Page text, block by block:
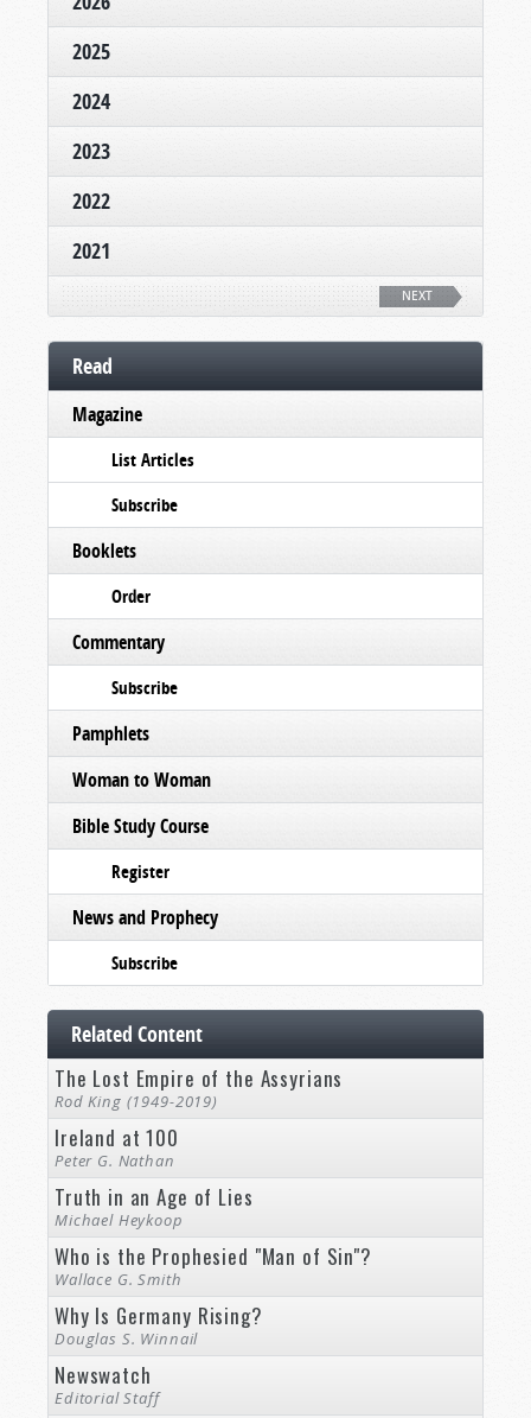
2025
2024
2023
2022
2021
NEXT
Read
Magazine
List Articles
Subscribe
Booklets
Order
Commentary
Subscribe
Pamphlets
Woman to Woman
Bible Study Course
Register
News and Prophecy
Subscribe
Related Content
The Lost Empire of the Assyrians
Rod King (1949-2019)
Ireland at 100
Peter G. Nathan
Truth in an Age of Lies
Michael Heykoop
Who is the Prophesied "Man of Sin"?
Wallace G. Smith
Why Is Germany Rising?
Douglas S. Winnail
Newswatch
Editorial Staff